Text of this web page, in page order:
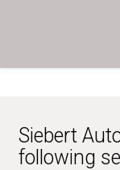
Siebert
following